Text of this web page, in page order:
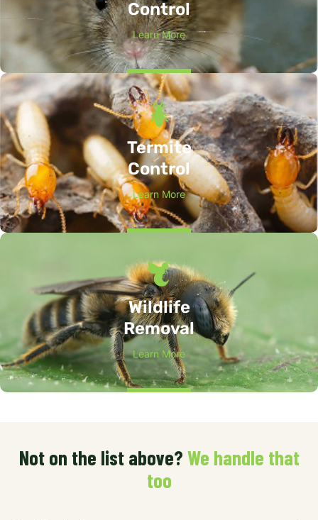
Control
Learn More
Termite
Control
Learn More
Wildlife
Removal
Learn More
Not on the list above? We handle that
too